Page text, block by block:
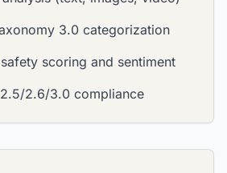
3.0 categorization
scoring and sentiment
2.5/2.6/3.0 compliance